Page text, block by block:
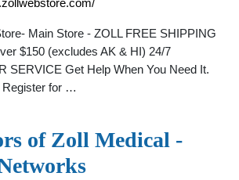
Main Store - ZOLL FREE SHIPPING
$150 (excludes AK & HI) 24/7
SERVICE Get Help When You Need It.
Register for …
of Zoll Medical -